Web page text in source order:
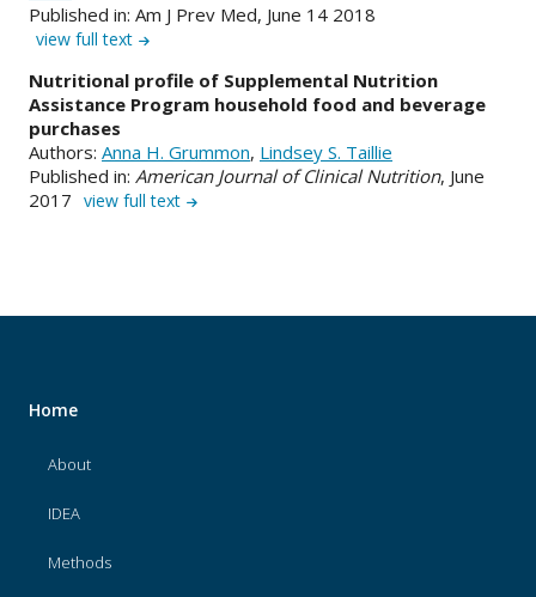
Published in: Am J Prev Med, June 14 2018
view full text
Nutritional profile of Supplemental Nutrition
Assistance Program household food and beverage
purchases
Authors: Anna H. Grummon, Lindsey S. Taillie
Published in: American Journal of Clinical Nutrition, June
2017 view full text
Home
About
IDEA
Methods